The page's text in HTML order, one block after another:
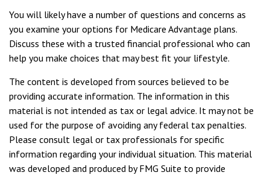
You will likely have a number of questions and concerns as
you examine your options for Medicare Advantage plans.
Discuss these with a trusted financial professional who can
help you make choices that may best fit your lifestyle.
The content is developed from sources believed to be
providing accurate information. The information in this
material is not intended as tax or legal advice. It may not be
used for the purpose of avoiding any federal tax penalties.
Please consult legal or tax professionals for specific
information regarding your individual situation. This material
was developed and produced by FMG Suite to provide